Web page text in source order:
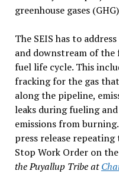
greenhouse gases
The SEIS has to
and downstream of
fuel life cycle. This
fracking for the gas
along the pipeline,
leaks during fueling
emissions from
press release
Stop Work Order on
the Puyallup Tribe at